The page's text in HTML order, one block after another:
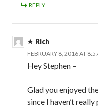
REPLY
Rich
FEBRUARY 8, 2016 AT
Hey Stephen –
Glad you enjoyed
since I haven’t